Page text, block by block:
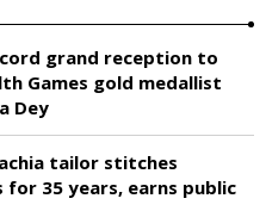
grand reception to
Games gold medallist
Dey
tailor stitches
for 35 years, earns public